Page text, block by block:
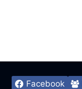
Facebook